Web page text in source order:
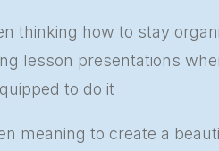
thinking how to stay
lesson presentations
to do it
meaning to create a